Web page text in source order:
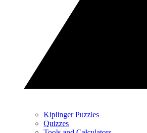
Kiplinger Puzzles
Quizzes